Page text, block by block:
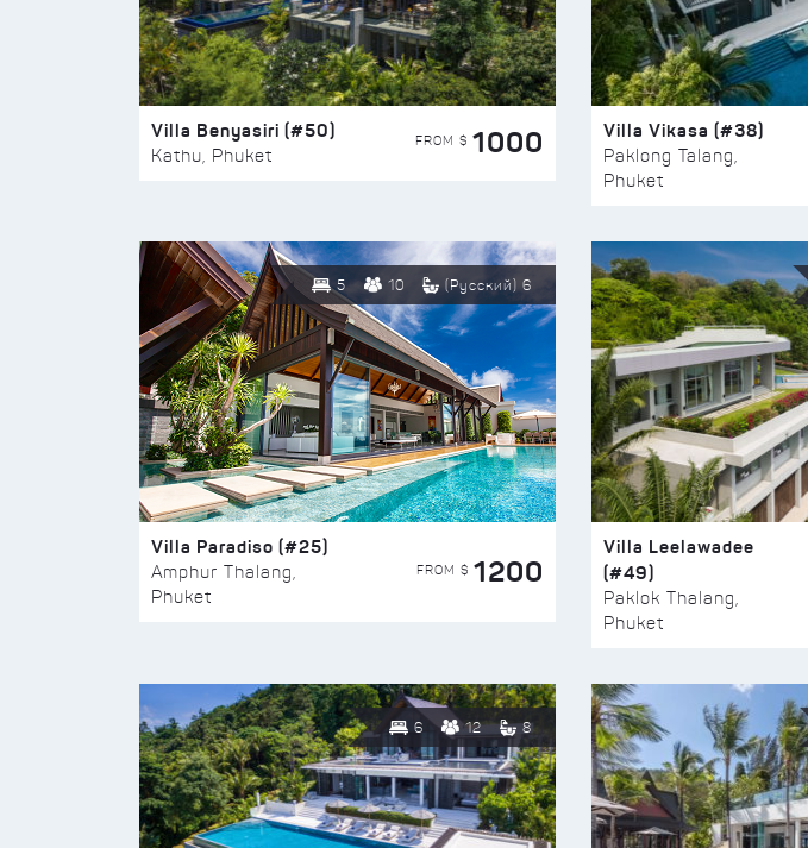
Villa Benyasiri (#50)
Kathu, Phuket
FROM $ 1000 Villa Vikasa (#38)
Paklong Talang,
Phuket
5 10 (Русский) 6
Villa Paradiso (#25)
Amphur Thalang,
Phuket
FROM $ 1200
Villa Leelawadee
(#49)
Paklok Thalang,
Phuket
6 12 8